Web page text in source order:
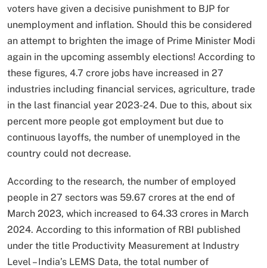
voters have given a decisive punishment to BJP for
unemployment and inflation. Should this be considered
an attempt to brighten the image of Prime Minister Modi
again in the upcoming assembly elections! According to
these figures, 4.7 crore jobs have increased in 27
industries including financial services, agriculture, trade
in the last financial year 2023-24. Due to this, about six
percent more people got employment but due to
continuous layoffs, the number of unemployed in the
country could not decrease.
According to the research, the number of employed
people in 27 sectors was 59.67 crores at the end of
March 2023, which increased to 64.33 crores in March
2024. According to this information of RBI published
under the title Productivity Measurement at Industry
Level – India’s LEMS Data, the total number of